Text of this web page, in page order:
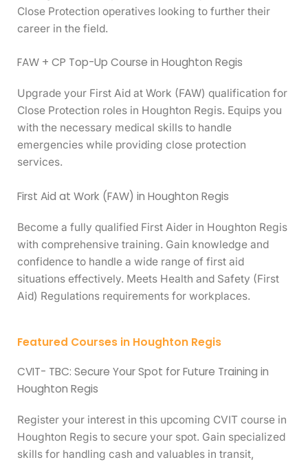
Close Protection operatives looking to further their
career in the field.
FAW + CP Top-Up Course in Houghton Regis
Upgrade your First Aid at Work (FAW) qualification for
Close Protection roles in Houghton Regis. Equips you
with the necessary medical skills to handle
emergencies while providing close protection
services.
First Aid at Work (FAW) in Houghton Regis
Become a fully qualified First Aider in Houghton Regis
with comprehensive training. Gain knowledge and
confidence to handle a wide range of first aid
situations effectively. Meets Health and Safety (First
Aid) Regulations requirements for workplaces.
Featured Courses in Houghton Regis
CVIT- TBC: Secure Your Spot for Future Training in
Houghton Regis
Register your interest in this upcoming CVIT course in
Houghton Regis to secure your spot. Gain specialized
skills for handling cash and valuables in transit,